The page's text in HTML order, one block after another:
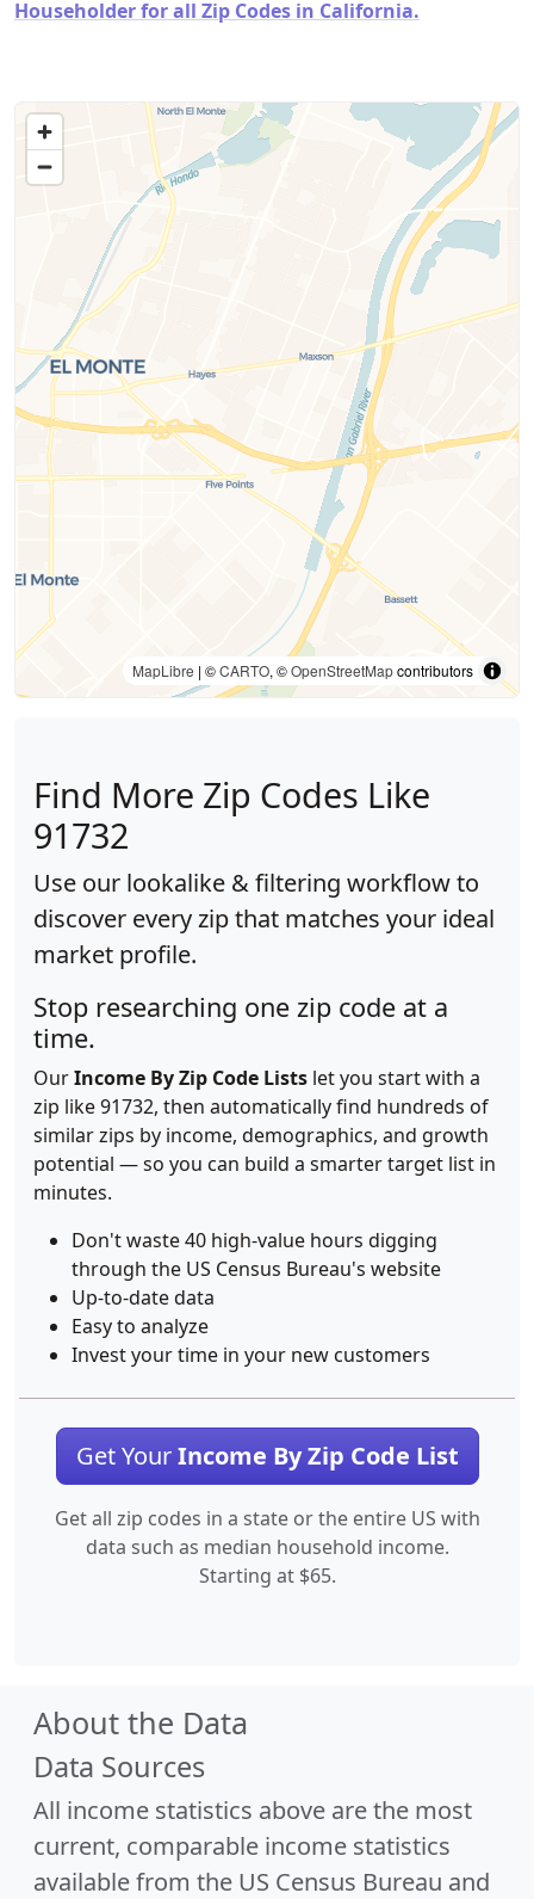
Householder for all Zip Codes in California.
MapLibre | ©CARTO, ©OpenStreetMapcontributors
Find More Zip Codes Like
91732
Use our lookalike & filtering workflow to
discover every zip that matches your ideal
market profile.
Stop researching one zip code at a
time.
OurIncome By Zip Code Lists let you start with a
zip like 91732, then automatically find hundreds of
similar zips by income, demographics, and growth
potential — so you can build a smarter target list in
minutes.
Don't waste 40 high-value hours digging
through the US Census Bureau's website
Up-to-date data
Easy to analyze
Invest your time in your new customers
Get YourIncome By Zip Code List
Get all zip codes in a state or the entire US with
data such as median household income.
Starting at $65.
About the Data
Data Sources
All income statistics above are the most
current, comparable income statistics
available from the US Census Bureau and